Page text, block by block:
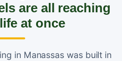
are all reaching
at once
in Manassas was built in